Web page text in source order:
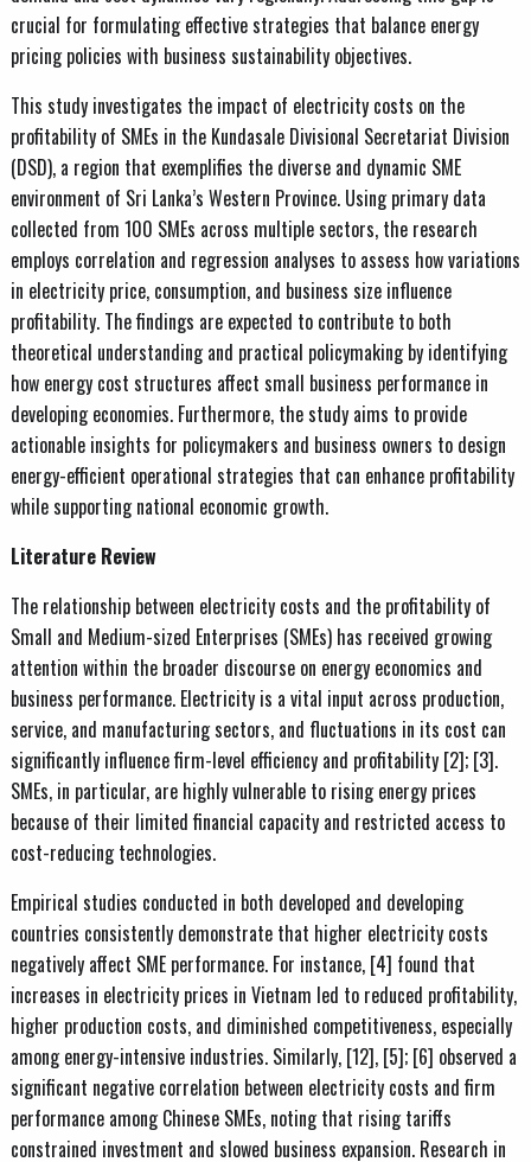
crucial for formulating effective strategies that balance energy
pricing policies with business sustainability objectives.
This study investigates the impact of electricity costs on the
profitability of SMEs in the Kundasale Divisional Secretariat Division
(DSD), a region that exemplifies the diverse and dynamic SME
environment of Sri Lanka’s Western Province. Using primary data
collected from 100 SMEs across multiple sectors, the research
employs correlation and regression analyses to assess how variations
in electricity price, consumption, and business size influence
profitability. The findings are expected to contribute to both
theoretical understanding and practical policymaking by identifying
how energy cost structures affect small business performance in
developing economies. Furthermore, the study aims to provide
actionable insights for policymakers and business owners to design
energy-efficient operational strategies that can enhance profitability
while supporting national economic growth.
Literature Review
The relationship between electricity costs and the profitability of
Small and Medium-sized Enterprises (SMEs) has received growing
attention within the broader discourse on energy economics and
business performance. Electricity is a vital input across production,
service, and manufacturing sectors, and fluctuations in its cost can
significantly influence firm-level efficiency and profitability [2]; [3].
SMEs, in particular, are highly vulnerable to rising energy prices
because of their limited financial capacity and restricted access to
cost-reducing technologies.
Empirical studies conducted in both developed and developing
countries consistently demonstrate that higher electricity costs
negatively affect SME performance. For instance, [4] found that
increases in electricity prices in Vietnam led to reduced profitability,
higher production costs, and diminished competitiveness, especially
among energy-intensive industries. Similarly, [12], [5]; [6] observed a
significant negative correlation between electricity costs and firm
performance among Chinese SMEs, noting that rising tariffs
constrained investment and slowed business expansion. Research in